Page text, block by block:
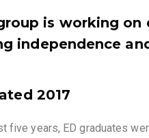
is working on
independence
2017
five years, ED graduates